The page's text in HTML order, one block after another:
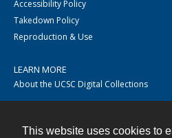
This website uses cookies to
Accessibility Policy
Takedown Policy
Reproduction & Use
LEARN MORE
About the UCSC Digital Collections